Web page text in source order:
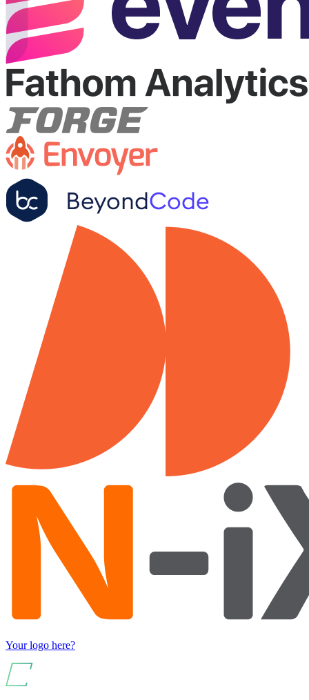
Your logo here?